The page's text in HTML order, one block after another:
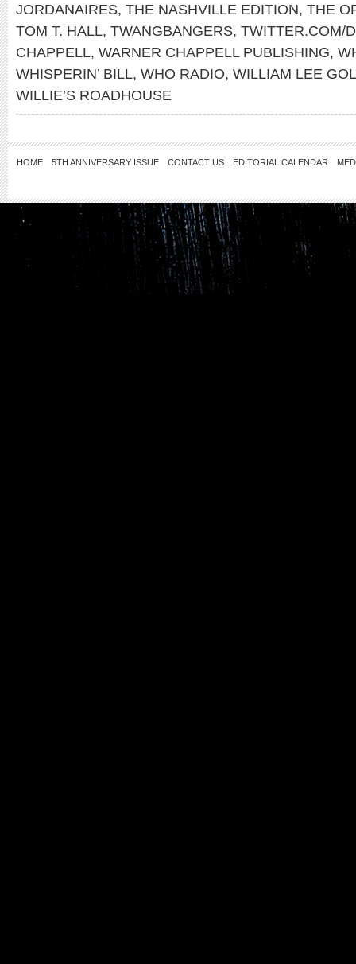
JORDANAIRES, THE NASHVILLE EDITION, THE
TOM T. HALL, TWANGBANGERS, TWITTER.COM/
CHAPPELL, WARNER CHAPPELL PUBLISHING,
WHISPERIN’ BILL, WHO RADIO, WILLIAM LEE
WILLIE’S ROADHOUSE
HOME 5TH ANNIVERSARY ISSUE CONTACT US EDITORIAL CALENDAR